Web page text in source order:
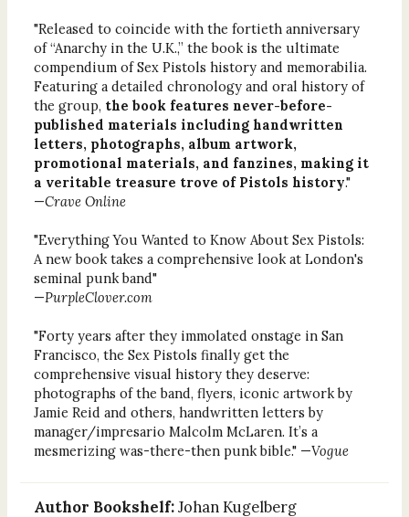
"Released to coincide with the fortieth anniversary
of “Anarchy in the U.K.,” the book is the ultimate
compendium of Sex Pistols history and memorabilia.
Featuring a detailed chronology and oral history of
the group, the book features never-before-
published materials including handwritten
letters, photographs, album artwork,
promotional materials, and fanzines, making it
a veritable treasure trove of Pistols history."
—Crave Online
"Everything You Wanted to Know About Sex Pistols:
A new book takes a comprehensive look at London's
seminal punk band"
—PurpleClover.com
"Forty years after they immolated onstage in San
Francisco, the Sex Pistols finally get the
comprehensive visual history they deserve:
photographs of the band, flyers, iconic artwork by
Jamie Reid and others, handwritten letters by
manager/impresario Malcolm McLaren. It’s a
mesmerizing was-there-then punk bible." —Vogue
Author Bookshelf: Johan Kugelberg